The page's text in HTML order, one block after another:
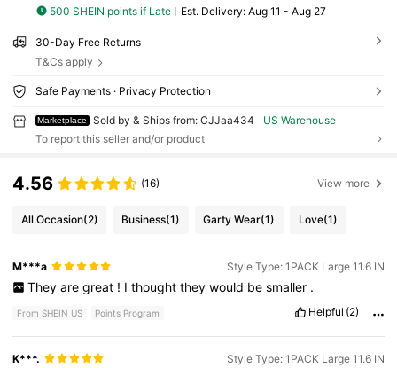
500 SHEIN points if Late ​Est. Delivery: Aug 11 - Aug 27
30-Day Free Returns
T&Cs apply
Safe Payments · Privacy Protection
Marketplace Sold by & Ships from: CJJaa434
US Warehouse
To report this seller and/or product
4.56 (16) View more
All Occasion(2) Business(1) Garty Wear(1) Love(1)
M***a Style Type: 1PACK Large 11.6 IN
They are great ! I thought they would be smaller .
From SHEIN US Points Program Helpful (2)
K***. Style Type: 1PACK Large 11.6 IN